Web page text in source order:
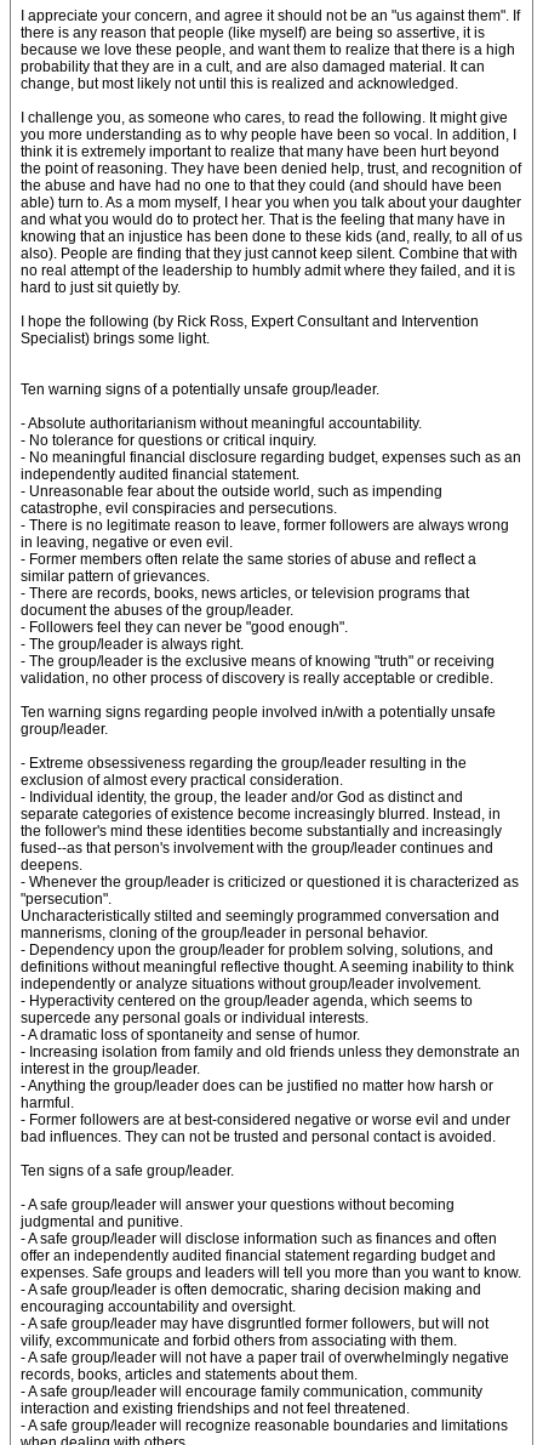
I appreciate your concern, and agree it should not be an "us against them". If
there is any reason that people (like myself) are being so assertive, it is
because we love these people, and want them to realize that there is a high
probability that they are in a cult, and are also damaged material. It can
change, but most likely not until this is realized and acknowledged.
I challenge you, as someone who cares, to read the following. It might give
you more understanding as to why people have been so vocal. In addition, I
think it is extremely important to realize that many have been hurt beyond
the point of reasoning. They have been denied help, trust, and recognition of
the abuse and have had no one to that they could (and should have been
able) turn to. As a mom myself, I hear you when you talk about your daughter
and what you would do to protect her. That is the feeling that many have in
knowing that an injustice has been done to these kids (and, really, to all of us
also). People are finding that they just cannot keep silent. Combine that with
no real attempt of the leadership to humbly admit where they failed, and it is
hard to just sit quietly by.
I hope the following (by Rick Ross, Expert Consultant and Intervention
Specialist) brings some light.
Ten warning signs of a potentially unsafe group/leader.
- Absolute authoritarianism without meaningful accountability.
- No tolerance for questions or critical inquiry.
- No meaningful financial disclosure regarding budget, expenses such as an
independently audited financial statement.
- Unreasonable fear about the outside world, such as impending
catastrophe, evil conspiracies and persecutions.
- There is no legitimate reason to leave, former followers are always wrong
in leaving, negative or even evil.
- Former members often relate the same stories of abuse and reflect a
similar pattern of grievances.
- There are records, books, news articles, or television programs that
document the abuses of the group/leader.
- Followers feel they can never be "good enough".
- The group/leader is always right.
- The group/leader is the exclusive means of knowing "truth" or receiving
validation, no other process of discovery is really acceptable or credible.
Ten warning signs regarding people involved in/with a potentially unsafe
group/leader.
- Extreme obsessiveness regarding the group/leader resulting in the
exclusion of almost every practical consideration.
- Individual identity, the group, the leader and/or God as distinct and
separate categories of existence become increasingly blurred. Instead, in
the follower's mind these identities become substantially and increasingly
fused--as that person's involvement with the group/leader continues and
deepens.
- Whenever the group/leader is criticized or questioned it is characterized as
"persecution".
Uncharacteristically stilted and seemingly programmed conversation and
mannerisms, cloning of the group/leader in personal behavior.
- Dependency upon the group/leader for problem solving, solutions, and
definitions without meaningful reflective thought. A seeming inability to think
independently or analyze situations without group/leader involvement.
- Hyperactivity centered on the group/leader agenda, which seems to
supercede any personal goals or individual interests.
- A dramatic loss of spontaneity and sense of humor.
- Increasing isolation from family and old friends unless they demonstrate an
interest in the group/leader.
- Anything the group/leader does can be justified no matter how harsh or
harmful.
- Former followers are at best-considered negative or worse evil and under
bad influences. They can not be trusted and personal contact is avoided.
Ten signs of a safe group/leader.
- A safe group/leader will answer your questions without becoming
judgmental and punitive.
- A safe group/leader will disclose information such as finances and often
offer an independently audited financial statement regarding budget and
expenses. Safe groups and leaders will tell you more than you want to know.
- A safe group/leader is often democratic, sharing decision making and
encouraging accountability and oversight.
- A safe group/leader may have disgruntled former followers, but will not
vilify, excommunicate and forbid others from associating with them.
- A safe group/leader will not have a paper trail of overwhelmingly negative
records, books, articles and statements about them.
- A safe group/leader will encourage family communication, community
interaction and existing friendships and not feel threatened.
- A safe group/leader will recognize reasonable boundaries and limitations